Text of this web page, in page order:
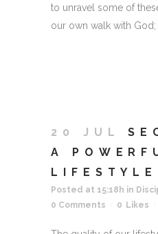
to unravel some of
our own walk with God;
20 JUL
A
LIFESTYLE
Posted at 15:18h in
0 Comments
0 Likes